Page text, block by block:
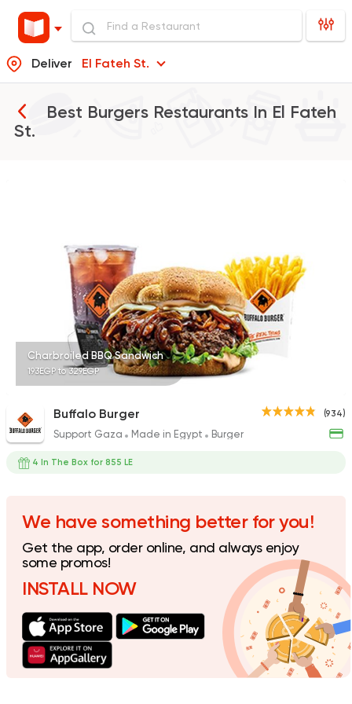
Deliver El Fateh St.
Best Burgers Restaurants In El Fateh
St.
Fast Food
McDonald's
Indian Made in Egypt
Support Gaza
Spicy Chicken
118 Ratings
Fast Food Made in
Charbroiled BBQ Sandwich
193EGP to 329EGP
(934)
Buffalo Burger
Support Gaza Made in Egypt Burger
4 In The Box for 855 LE
We have something better for you!
Get the app, order online, and always enjoy
some promos!
INSTALL NOW